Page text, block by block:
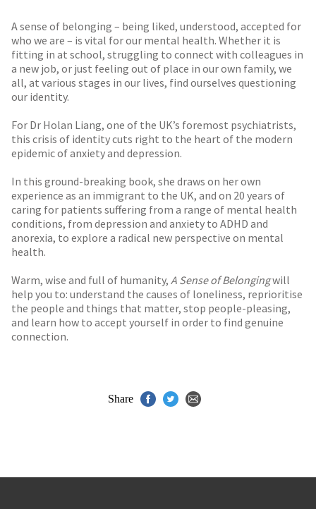
A sense of belonging – being liked, understood, accepted for
who we are – is vital for our mental health. Whether it is
fitting in at school, struggling to connect with colleagues in
a new job, or just feeling out of place in our own family, we
all, at various stages in our lives, find ourselves questioning
our identity.
For Dr Holan Liang, one of the UK’s foremost psychiatrists,
this crisis of identity cuts right to the heart of the modern
epidemic of anxiety and depression.
In this ground-breaking book, she draws on her own
experience as an immigrant to the UK, and on 20 years of
caring for patients suffering from a range of mental health
conditions, from depression and anxiety to ADHD and
anorexia, to explore a radical new perspective on mental
health.
Warm, wise and full of humanity, A Sense of Belongingwill
help you to: understand the causes of loneliness, reprioritise
the people and things that matter, stop people-pleasing,
and learn how to accept yourself in order to find genuine
connection.
Share